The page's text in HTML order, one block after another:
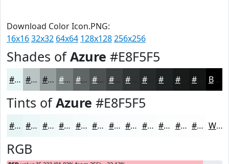
Download Color Icon.PNG:
16x1632x32 64x64 128x128256x256
Shades ofAzure #E8F5F5
#E8F5F5 #BAC4C4 #959D9D #777E7E #5F6565 #4C5151 #3D4141 #272A2A #191B1B Black
Tints ofAzure #E8F5F5
#E8F5F5 #EDF7F7 #F1F9F9 #F4FAFA #F6FBFB #F8FCFC #F9FDFD #FAFDFD #FBFDFD #FCFDFD #FDFDFD #FDFDFD White
RGB